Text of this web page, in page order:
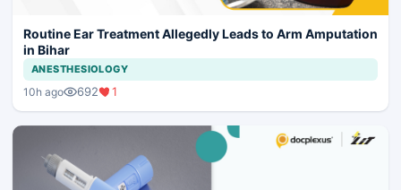
Routine Ear Treatment Allegedly Leads to Arm Amputation
in Bihar
ANESTHESIOLOGY
10h ago 692 1